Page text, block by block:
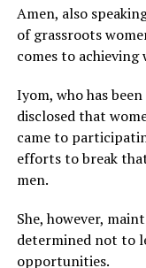
Amen, also
of grassroots
comes to
Iyom, who has
disclosed that
came to
efforts to break
men.
She, however,
determined not to
opportunities.